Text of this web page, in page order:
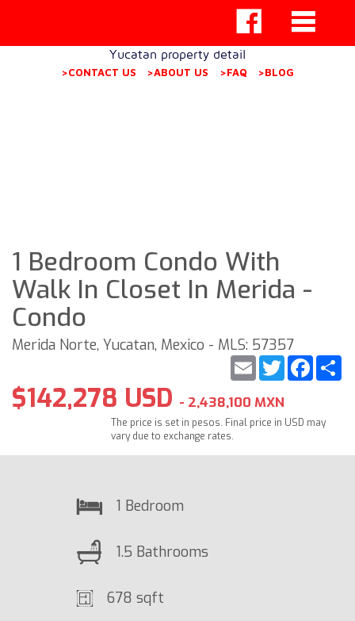
Yucatan property detail
>CONTACT US >ABOUT US >FAQ >BLOG
1 Bedroom Condo With
Walk In Closet In Merida -
Condo
Merida Norte, Yucatan, Mexico - MLS: 57357
Twitter
Email
$142,278 USD - 2,438,100 MXN
The price is set in pesos. Final price in USD may
vary due to exchange rates.
1 Bedroom
1.5 Bathrooms
678 sqft